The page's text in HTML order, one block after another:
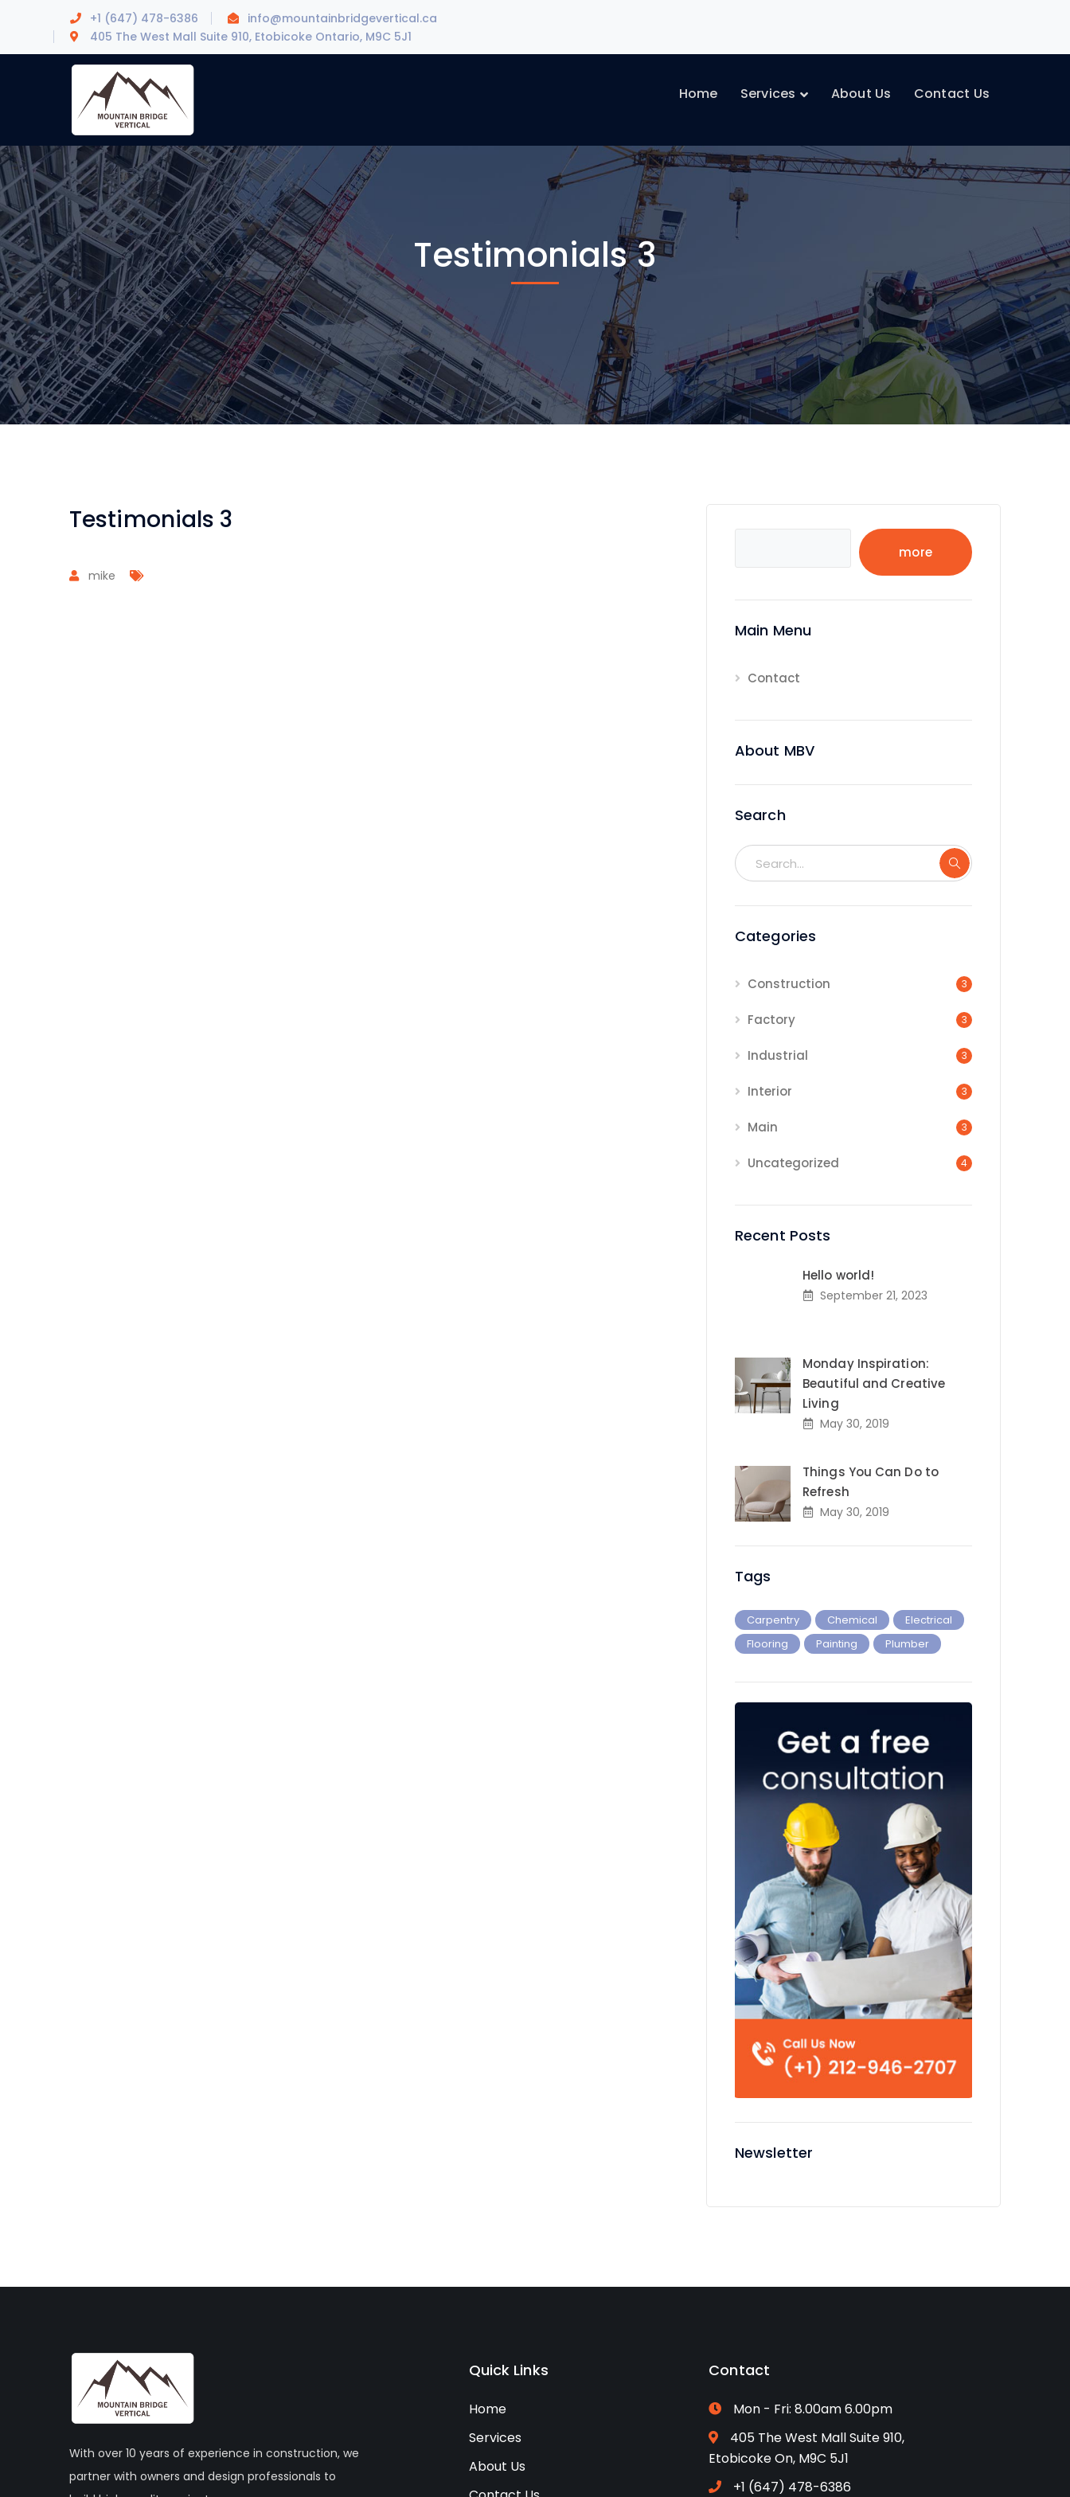
+1 (647) 478-6386
info@mountainbridgevertical.ca
405 The West Mall Suite 910, Etobicoke Ontario, M9C 5J1
Home Services About Us Contact Us
Testimonials 3
Testimonials 3
mike
more
Main Menu
Contact
About MBV
Search
Categories
Construction 3
Factory 3
Industrial 3
Interior 3
Main 3
Uncategorized 4
Recent Posts
Hello world!
September 21, 2023
Monday Inspiration:
Beautiful and Creative
Living
May 30, 2019
Things You Can Do to
Refresh
May 30, 2019
Tags
Carpentry Chemical
Electrical
Flooring
Painting Plumber
Newsletter
With over 10 years of experience in construction, we
partner with owners and design professionals to
Quick Links
Home
Services
About Us
Contact
Mon - Fri: 8.00am 6.00pm
405 The West Mall Suite 910,
Etobicoke On, M9C 5J1
+1 (647) 478-6386